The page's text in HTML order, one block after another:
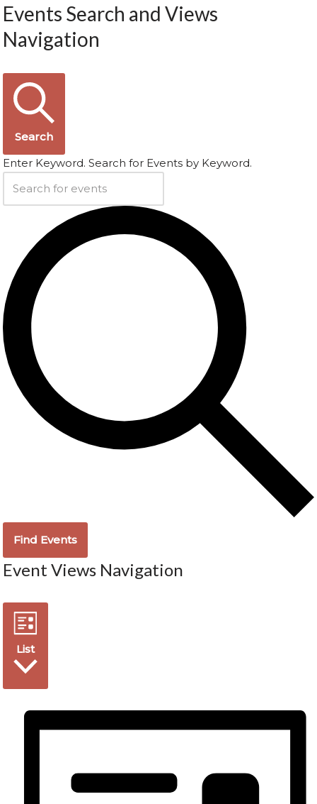
Events Search and Views
Navigation
Search
Enter Keyword. Search for Events by Keyword.
Find Events
Event Views Navigation
List